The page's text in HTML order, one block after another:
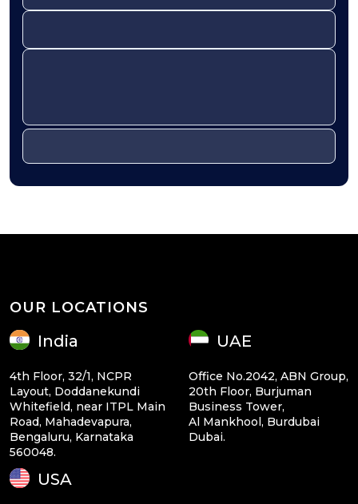
OUR LOCATIONS
India
4th Floor, 32/1, NCPR
Layout, Doddanekundi
Whitefield, near ITPL Main
Road, Mahadevapura,
Bengaluru, Karnataka
560048.
UAE
Office No.2042, ABN Group,
20th Floor, Burjuman
Business Tower,
Al Mankhool, Burdubai
Dubai.
USA